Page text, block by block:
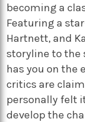
becoming a
Featuring a
Hartnett, and
storyline to the
has you on the
critics are
personally felt
develop the